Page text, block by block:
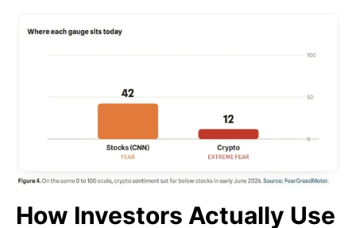
How Investors Actually Use